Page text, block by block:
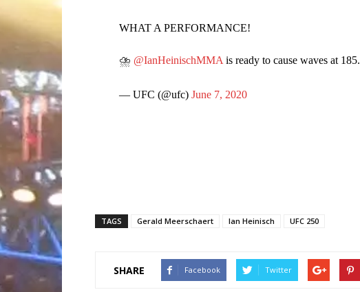
WHAT A PERFORMANCE!
⛈ @IanHeinischMMA is ready to cause waves at 185.
— UFC (@ufc) June 7, 2020
TAGS Gerald Meerschaert Ian Heinisch UFC 250
SHARE Facebook Twitter